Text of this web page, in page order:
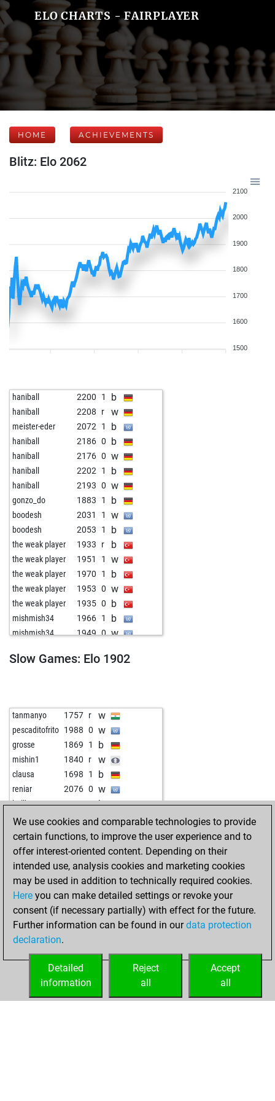
ELO CHARTS - FAIRPLAYER
HOME ACHIEVEMENTS
Blitz: Elo 2062
2100
2000
1900
1800
1700
1600
1500
haniball 2200 1 b
haniball 2208 r w
meister-eder 2072 1 b
haniball 2186 0 b
haniball 2176 0 w
haniball 2202 1 b
haniball 2193 0 w
gonzo_do 1883 1 b
boodesh 2031 1 w
boodesh 2053 1 b
the weak player 1933 r b
the weak player 1951 1 w
the weak player 1970 1 b
the weak player 1953 0 w
the weak player 1935 0 b
mishmish34 1966 1 b
mishmish34 1949 0 w
grojevic 1877 b
mantau16 2011 0 b
peergynt 2075 0 w
peergynt 2062 0 b
peergynt 2085 1 w
ogni krats 1912 1 b
almoz 1888 1 w
refiksalihgokcen 2050 r w
erdema 1634 1 w
gavi 2124 0 b
scania 1701 1 w
ol dirty b06xro 1627 1 b
prw64ms 1573 0 b
winawer1 2060 1 w
winawer1 2049 0 b
drunken master 2 2089 0 w
gonzo_do
1856 1 w
1723
1953
1937 0 w
Slow Games: Elo 1902
tanmanyo 1757 r w
pescaditofrito 1988 0 w
grosse 1869 1 b
mishin1 1840 r w
clausa 1698 1 b
reniar 2076 0 w
bellbox 1997 1 b
ardalan 2017 1 w
lucas222 1924 r w
alvis vitolin 1784 1 b
HOME ACHIEVEMENTS
We use cookies and comparable technologies to provide
certain functions, to improve the user experience and to
offer interest-oriented content. Depending on their
intended use, analysis cookies and marketing cookies
may be used in addition to technically required cookies.
Here you can make detailed settings or revoke your
consent (if necessary partially) with effect for the future.
Further information can be found in ourdata protection
declaration.
Accept
all
Reject
all
Detailed
information